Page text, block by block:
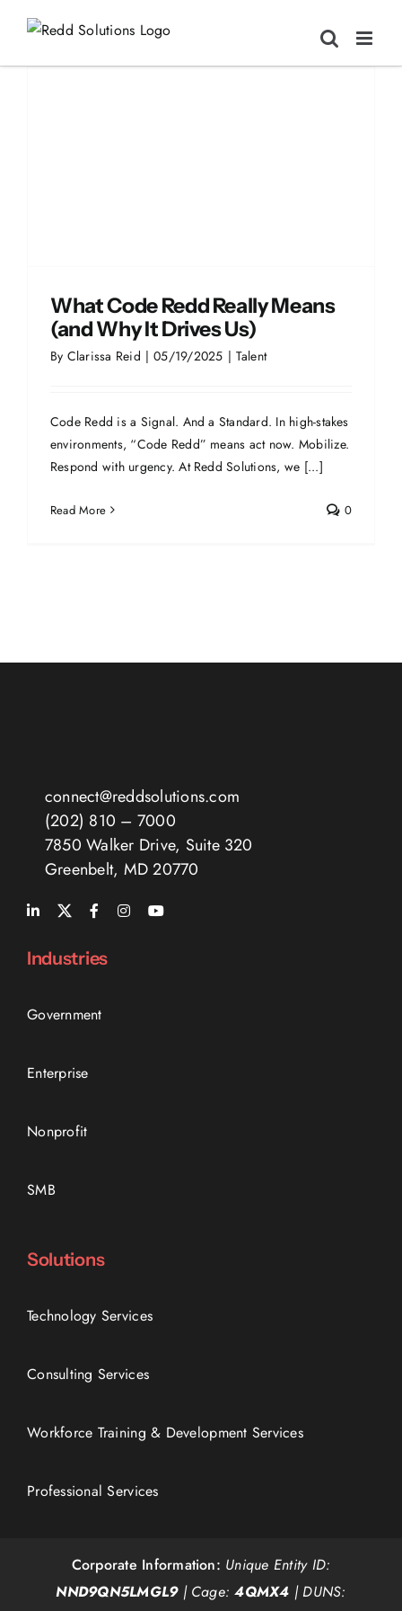
What Code Redd Really Means
(and Why It Drives Us)
By Clarissa Reid | 05/19/2025 | Talent
Code Redd is a Signal. And a Standard. In high-stakes
environments, “Code Redd” means act now. Mobilize.
Respond with urgency. At Redd Solutions, we [...]
Read More 0
connect@reddsolutions.com
(202) 810 – 7000
7850 Walker Drive, Suite 320
Greenbelt, MD 20770
Industries
Government
Enterprise
Nonprofit
SMB
Solutions
Technology Services
Consulting Services
Workforce Training & Development Services
Professional Services
Corporate Information: Unique Entity ID:
NND9QN5LMGL9 | Cage:4QMX4 | DUNS: